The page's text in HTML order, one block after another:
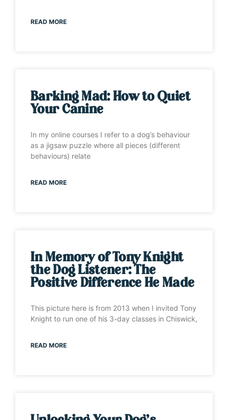
READ MORE
Barking Mad: How to Quiet
Your Canine
In my online courses I refer to a dog’s behaviour
as a jigsaw puzzle where all pieces (different
behaviours) relate
READ MORE
In Memory of Tony Knight
the Dog Listener: The
Positive Difference He Made
This picture here is from 2013 when I invited Tony
Knight to run one of his 3-day classes in Chiswick,
READ MORE